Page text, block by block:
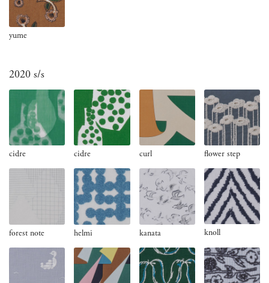
yume
2020 s/s
cidre cidre curl flower step
forest note helmi kanata knoll